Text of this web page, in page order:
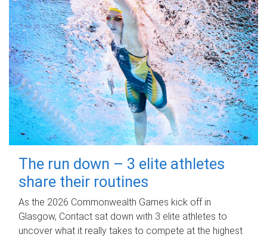
The run down – 3 elite athletes
share their routines
As the 2026 Commonwealth Games kick off in
Glasgow, Contact sat down with 3 elite athletes to
uncover what it really takes to compete at the highest